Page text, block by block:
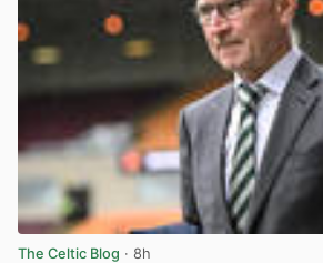
The Celtic Blog · 8h